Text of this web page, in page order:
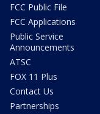
FCC Public File
FCC Applications
Public Service
Announcements
ATSC
FOX 11 Plus
Contact Us
Partnerships